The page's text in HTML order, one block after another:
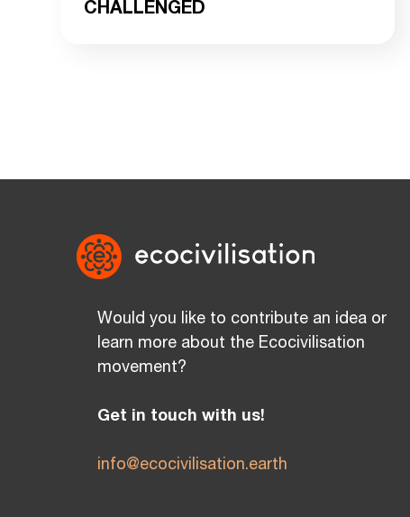
CHALLENGED
Would you like to contribute an idea or
learn more about the Ecocivilisation
movement?
Get in touch with us!
info@ecocivilisation.earth